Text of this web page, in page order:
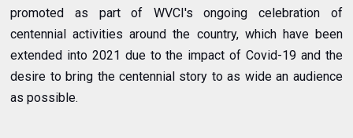
promoted as part of WVCI's ongoing celebration of
centennial activities around the country, which have been
extended into 2021 due to the impact of Covid-19 and the
desire to bring the centennial story to as wide an audience
as possible.